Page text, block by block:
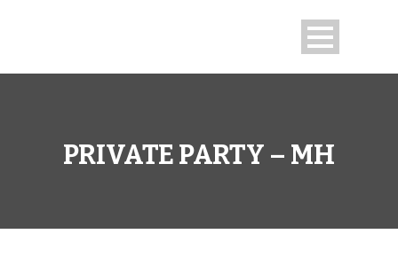
PRIVATE PARTY – MH